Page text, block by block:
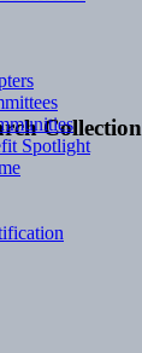
Collection
Spotlight